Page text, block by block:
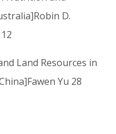
D.
Land Resources in
Yu 28